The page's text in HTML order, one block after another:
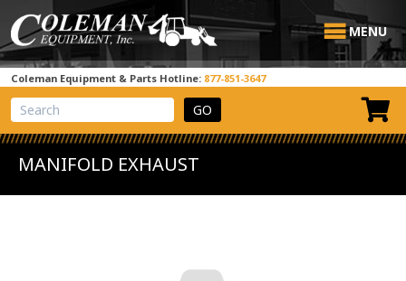
MENU
Coleman Equipment & Parts Hotline: 877-851-3647
View Cart
Site Search
MANIFOLD EXHAUST